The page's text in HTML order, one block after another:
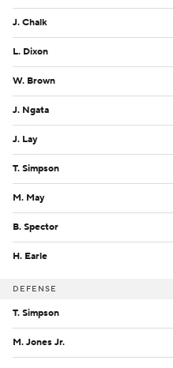
J. Chalk
L. Dixon
W. Brown
J. Ngata
J. Lay
T. Simpson
M. May
B. Spector
H. Earle
DEFENSE
T. Simpson
M. Jones Jr.